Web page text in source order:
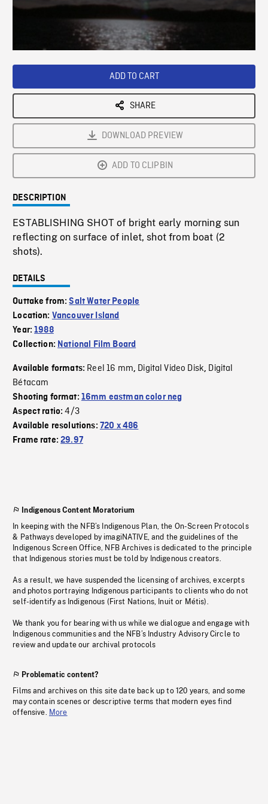
Loaded
:
ADD TO CART
SHARE
DOWNLOAD PREVIEW
ADD TO CLIPBIN
DESCRIPTION
ESTABLISHING SHOT of bright early morning sun
reflecting on surface of inlet, shot from boat (2
shots).
DETAILS
Outtake from:Salt Water People
Location: Vancouver Island
Year:1988
Collection: National Film Board
Available formats: Reel 16 mm, Digital Video Disk, Digital
Bétacam
Shooting format: 16mm eastman color neg
Aspect ratio:4/3
Available resolutions: 720 x 486
Frame rate:29.97
Indigenous Content Moratorium
In keeping with the NFB’s Indigenous Plan, the On-Screen Protocols
& Pathways developed by imagiNATIVE, and the guidelines of the
Indigenous Screen Office, NFB Archives is dedicated to the principle
that Indigenous stories must be told by Indigenous creators.
As a result, we have suspended the licensing of archives, excerpts
and photos portraying Indigenous participants to clients who do not
self-identify as Indigenous (First Nations, Inuit or Métis).
We thank you for bearing with us while we dialogue and engage with
Indigenous communities and the NFB’s Industry Advisory Circle to
review and update our archival protocols
Problematic content?
Films and archives on this site date back up to 120 years, and some
may contain scenes or descriptive terms that modern eyes find
offensive. More